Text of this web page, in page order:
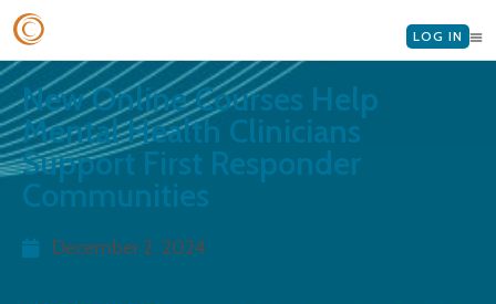
LOG IN
New Online Courses Help
Mental Health Clinicians
Support First Responder
Communities
December 2, 2024